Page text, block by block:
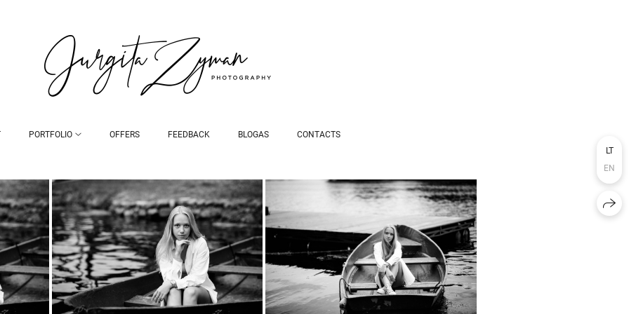
PORTFOLIO OFFERS FEEDBACK BLOGAS
CONTACTS
LT
EN